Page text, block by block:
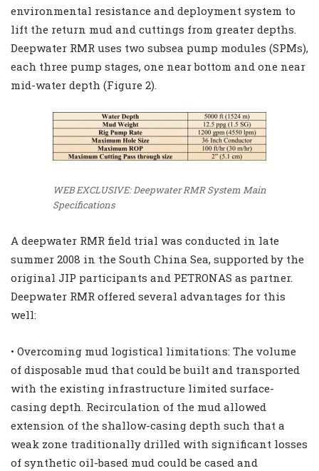
environmental resistance and deployment system to
lift the return mud and cuttings from greater depths.
Deepwater RMR uses two subsea pump modules (SPMs),
each three pump stages, one near bottom and one near
mid-water depth (Figure 2).
WEB EXCLUSIVE: Deepwater RMR System Main
Specifications
A deepwater RMR field trial was conducted in late
summer 2008 in the South China Sea, supported by the
original JIP participants and PETRONAS as partner.
Deepwater RMR offered several advantages for this
well:
• Overcoming mud logistical limitations: The volume
of disposable mud that could be built and transported
with the existing infrastructure limited surface-
casing depth. Recirculation of the mud allowed
extension of the shallow-casing depth such that a
weak zone traditionally drilled with significant losses
of synthetic oil-based mud could be cased and